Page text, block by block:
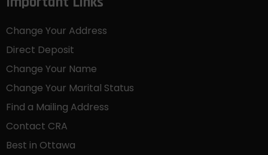
Change Your Address
Direct Deposit
Change Your Name
Change Your Marital Status
Find a Mailing Address
Contact CRA
Best in Ottawa